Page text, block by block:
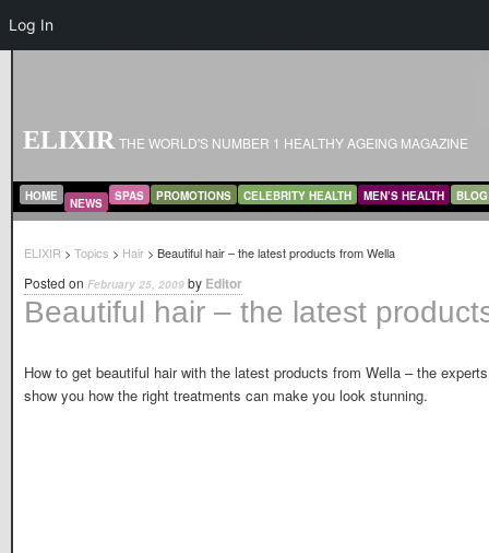
ELIXIR THE WORLD'S NUMBER 1 HEALTHY AGEING MAGAZINE
MAIN MENU
SKIP TO PRIMARY CONTENT
SKIP TO SECONDARY CONTENT
HOME NEWS SPAS PROMOTIONS CELEBRITY HEALTH MEN’S HEALTH BLOG
ELIXIR > Topics > Hair > Beautiful hair – the latest products from Wella
Beautiful hair – the latest
Posted on February 25, 2009 by Editor
How to get beautiful hair with the latest products from Wella – the experts
show you how the right treatments can make you look stunning.
Log In